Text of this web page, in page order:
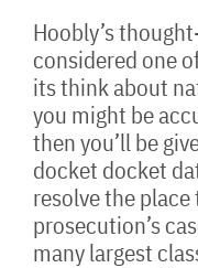
Hoobly’s
considered one
its think about
you might be
then you’ll be
docket docket
resolve the
prosecution’s
many largest